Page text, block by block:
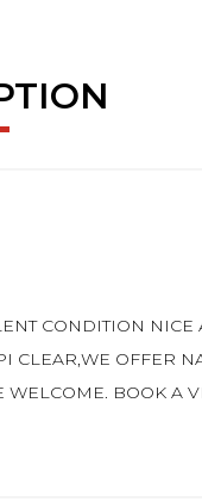
CONDITION
CLEAR,WE OFFER
BOOK A